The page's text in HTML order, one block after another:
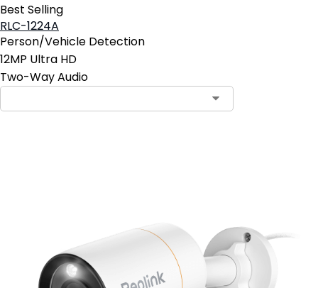
Best Selling
RLC-1224A
Person/Vehicle Detection
12MP Ultra HD
Two-Way Audio